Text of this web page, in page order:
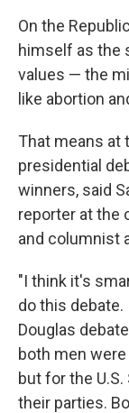
On the
himself as the
values — the
like abortion
That means
presidential
winners, said
reporter at the
and columnist
"I think it's
do this
Douglas
both men
but for the
their parties.